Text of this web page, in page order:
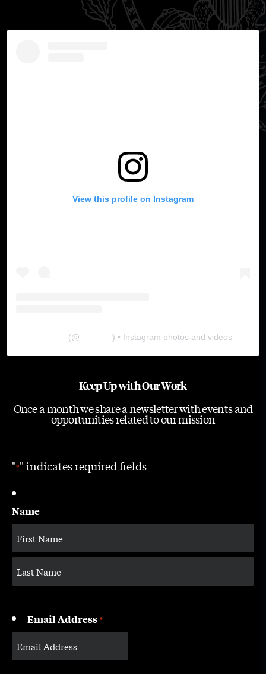
View this profile on Instagram
(@ ) • Instagram photos and videos
Keep Up with Our Work
Once a month we share a newsletter with events and
opportunities related to our mission
"*" indicates required fields
Name
Email Address*